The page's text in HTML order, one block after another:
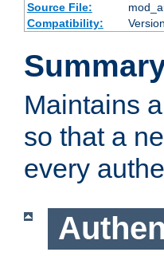
Source File:
Compatibility:
Maintains
so that a
every